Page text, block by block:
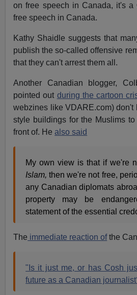
on free speech in Canada, it's a
free speech in Canada.
Kathy Shaidle suggests that
publish the so-called offensive
that they can't arrest them all.
Another Canadian blogger,
pointed out during the cartoon
webzines like VDARE.com)
style buildings for the Muslims
front of. Healso said
My own view is that if we're
Islam, then we're not free,
any Canadian diplomats
property may be
statement of the essential
The immediate reaction ofthe
"Is it just me, or has Cosh
future as a Canadian